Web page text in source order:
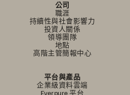
公司
職涯
持續性與社會影響力
投資人關係
領導團隊
地點
高階主管簡報中心
平台與產品
企業級資料雲端
Everpure 平台